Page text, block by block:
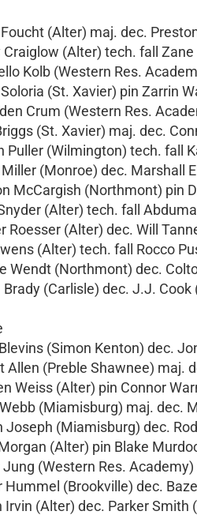
(Alter) maj. dec.
Craiglow (Alter) tech. fall
Kolb (Western Res.
(St. Xavier) pin Zarrin
Crum (Western Res.
(St. Xavier) maj. dec.
Puller (Wilmington) tech. fall
(Monroe) dec. Marshall
McCargish (Northmont) pin
(Alter) tech. fall
Roesser (Alter) dec. Will
(Alter) tech. fall Rocco
Wendt (Northmont) dec.
Brady (Carlisle) dec. J.J.
(Simon Kenton) dec.
Allen (Preble Shawnee) maj.
Weiss (Alter) pin Connor
(Miamisburg) maj. dec.
Joseph (Miamisburg) dec.
(Alter) pin Blake
(Western Res.
Hummel (Brookville) dec.
Irvin (Alter) dec. Parker Smith